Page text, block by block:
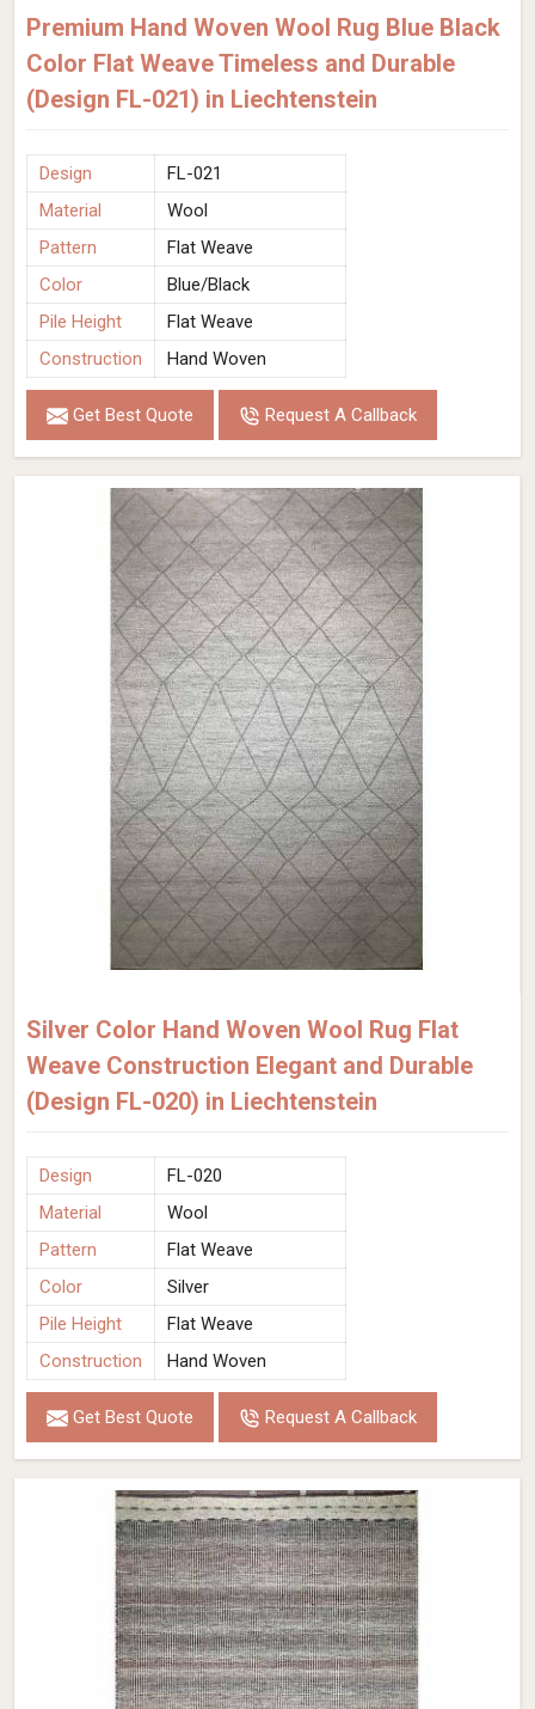
Premium Hand Woven Wool Rug Blue Black
Color Flat Weave Timeless and Durable
(Design FL-021) in Liechtenstein
Design
FL-021
Material
Wool
Pattern
Flat Weave
Color
Blue/Black
Pile Height
Flat Weave
Construction
Hand Woven
Get Best Quote Request A Callback
Silver Color Hand Woven Wool Rug Flat
Weave Construction Elegant and Durable
(Design FL-020) in Liechtenstein
Design
FL-020
Material
Wool
Pattern
Flat Weave
Color
Silver
Pile Height
Flat Weave
Construction
Hand Woven
Get Best Quote Request A Callback